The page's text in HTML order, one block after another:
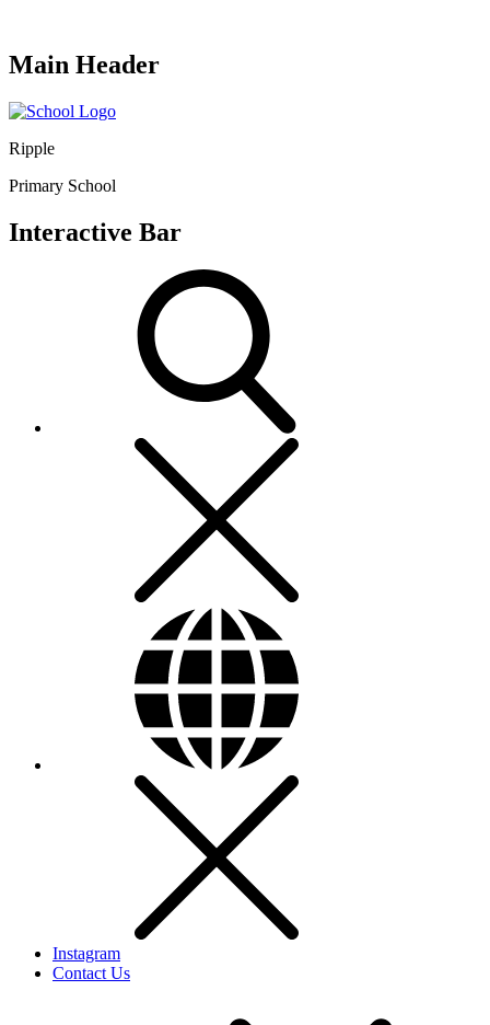
Main Header
Ripple
Primary School
Interactive Bar
Instagram
Contact Us